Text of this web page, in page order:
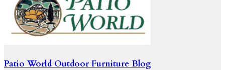
Patio World Outdoor Furniture Blog